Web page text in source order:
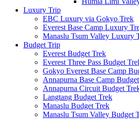
Luxury Trip
EBC Luxury via Gokyo Trek
Everest Base Camp Luxury
Manaslu Tsum Valley Luxury
Budget Trip
Everest Budget Trek
Everest Three Pass Budget
Gokyo Everest Base Camp
Annapurna Base Camp
Annapurna Circuit Budget
Langtang Budget Trek
Manaslu Budget Trek
Manaslu Tsum Valley Budget